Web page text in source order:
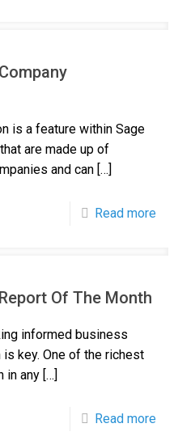
is a feature within Sage
are made up of
and can […]
Read more
Of The Month
informed business
key. One of the richest
in any […]
Read more